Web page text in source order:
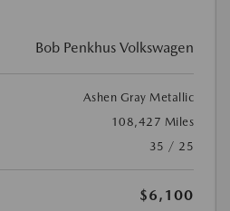
Bob Penkhus Volkswagen
Ashen Gray Metallic
108,427 Miles
35 / 25
$6,100